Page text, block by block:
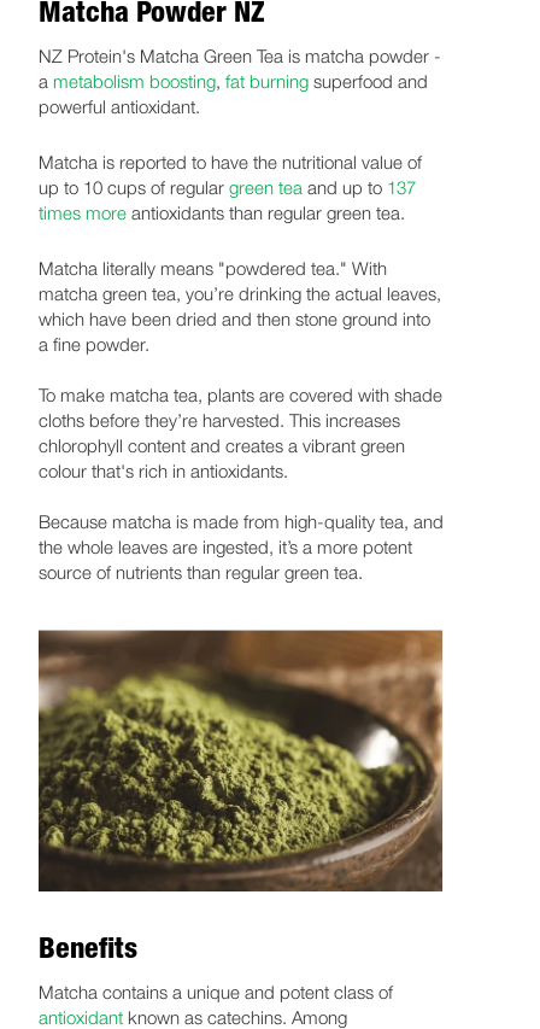
Matcha Powder NZ
NZ Protein's Matcha Green Tea is matcha powder -
a metabolism boosting, fat burning superfood and
powerful antioxidant.
Matcha is reported to have the nutritional value of
up to 10 cups of regular green tea and up to 137
times more antioxidants than regular green tea.
Matcha literally means "powdered tea." With
matcha green tea, you’re drinking the actual leaves,
which have been dried and then stone ground into
a fine powder.
To make matcha tea, plants are covered with shade
cloths before they’re harvested. This increases
chlorophyll content and creates a vibrant green
colour that's rich in antioxidants.
Because matcha is made from high-quality tea, and
the whole leaves are ingested, it’s a more potent
source of nutrients than regular green tea.
Benefits
Matcha contains a unique and potent class of
antioxidant known as catechins. Among